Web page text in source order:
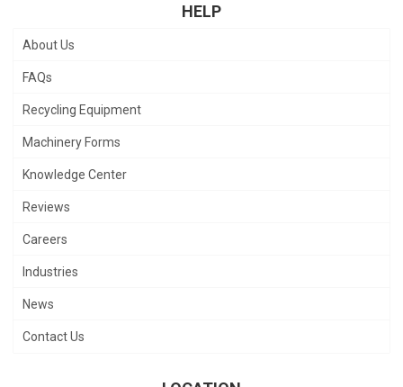
HELP
About Us
FAQs
Recycling Equipment
Machinery Forms
Knowledge Center
Reviews
Careers
Industries
News
Contact Us